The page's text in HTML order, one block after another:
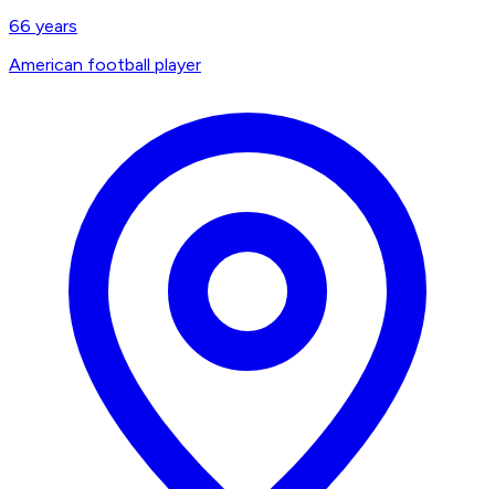
66 years
American football player